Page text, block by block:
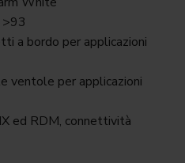
>93
a bordo per applicazioni
ventole per applicazioni
ed RDM, connettività